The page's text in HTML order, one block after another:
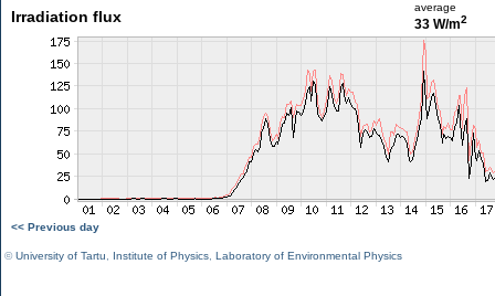
Irradiation flux
average
33 W/m2
<< Previous day
©University of Tartu Institute of Physics Laboratory of Environmental Physics